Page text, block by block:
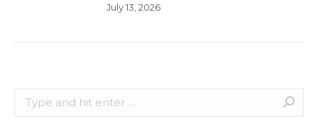
July 13, 2026
Search: